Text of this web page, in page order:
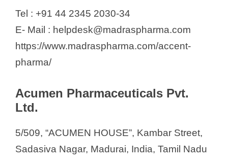
Mmc Pharmaceuticals Ltd
Molclone Labs pvt Ltd
Motherland Formulations P. Ltd
NTK Pharma
Nvron Life Science Ltd.
Onex Life sciences Pvt. Ltd
Tel : +91 44 2345 2030-34
E- Mail : helpdesk@madraspharma.com
https://www.madraspharma.com/accent-
pharma/
Acumen Pharmaceuticals Pvt.
Ltd.
5/509, “ACUMEN HOUSE”, Kambar Street,
Sadasiva Nagar, Madurai, India, Tamil Nadu